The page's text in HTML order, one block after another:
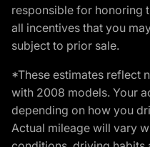
responsible for honoring
all incentives that you
subject to prior sale.
*These estimates reflect
with 2008 models. Your
depending on how you
Actual mileage will vary